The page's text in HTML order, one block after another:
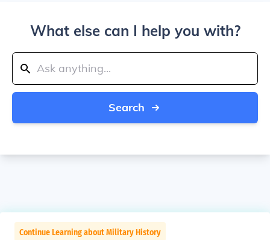
What else can I help you with?
Search
Continue Learning about Military History